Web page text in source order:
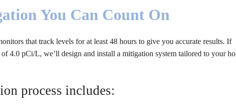
You Can Count On
that track levels for at least 48 hours to give you accurate results. If
4.0 pCi/L, we’ll design and install a mitigation system tailored to your
process includes: